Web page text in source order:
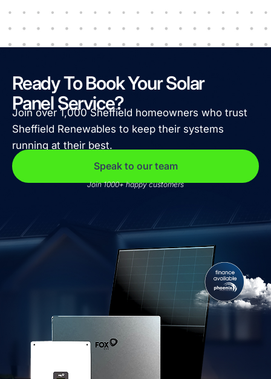
Ready To Book Your Solar
Panel Service?
Join over 1,000 Sheffield homeowners who trust
Sheffield Renewables to keep their systems
running at their best.
Speak to our team
Join 1000+ happy customers